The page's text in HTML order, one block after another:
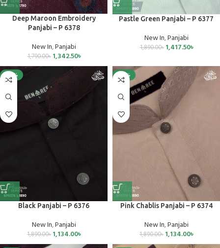
Deep Maroon Embroidery
Panjabi – P 6378
New In,Panjabi
1,790.00৳ 1,342.50৳
Pastle Green Panjabi – P 6377
New In,Panjabi
1,890.00৳ 1,417.50৳
-40%
Black Panjabi – P 6376
New In,Panjabi
1,890.00৳ 1,134.00৳
-40%
Pink Chablis Panjabi – P 6374
New In,Panjabi
1,890.00৳ 1,134.00৳